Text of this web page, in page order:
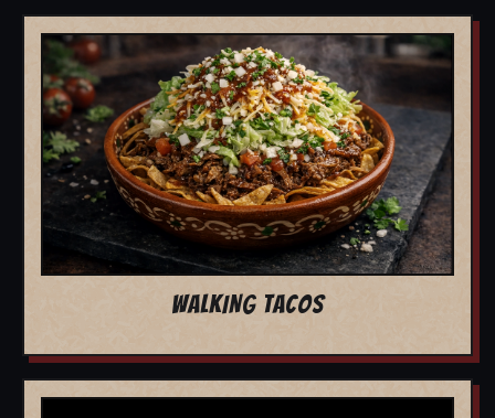
WALKING TACOS